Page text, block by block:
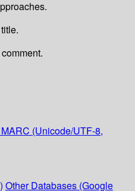
MARC (Unicode/UTF-8,
Other Databases (Google